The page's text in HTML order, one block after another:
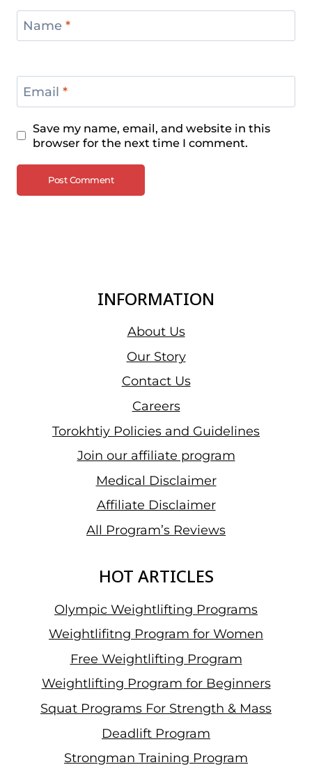
Name *
Email *
Save my name, email, and website in this
browser for the next time I comment.
INFORMATION
About Us
Our Story
Contact Us
Careers
Torokhtiy Policies and Guidelines
Join our affiliate program
Medical Disclaimer
Affiliate Disclaimer
All Program’s Reviews
HOT ARTICLES
Olympic Weightlifting Programs
Weightlifitng Program for Women
Free Weightlifting Program
Weightlifting Program for Beginners
Squat Programs For Strength & Mass
Deadlift Program
Strongman Training Program